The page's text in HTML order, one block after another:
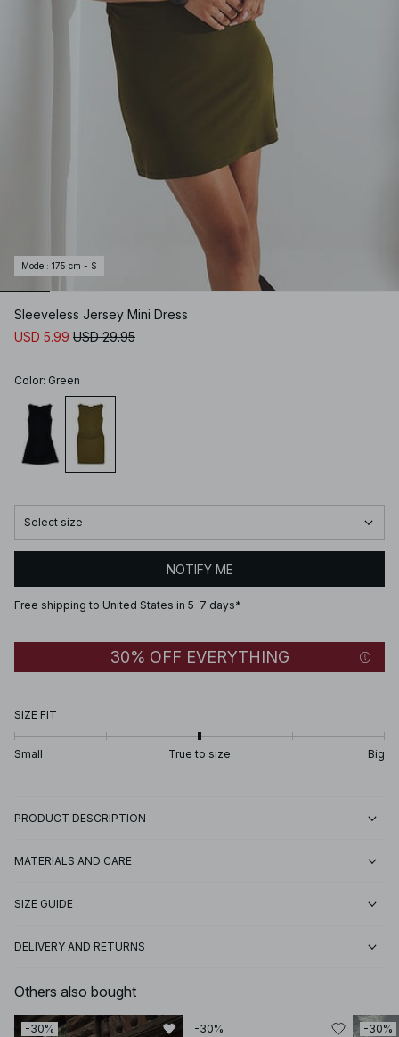
Model : 175 cm - S
Sleeveless Jersey Mini Dress
USD 5.99 USD 29.95
Color: Green
Select size
NOTIFY ME
Free shipping to United States in 5-7 days*
30% OFF EVERYTHING
SIZE FIT
Small True to size Big
PRODUCT DESCRIPTION
MATERIALS AND CARE
SIZE GUIDE
DELIVERY AND RETURNS
Others also bought
-30% -30% -30%